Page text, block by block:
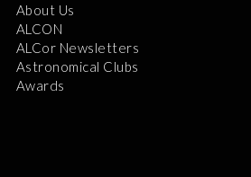
About Us
ALCON
ALCor Newsletters
Astronomical Clubs
Awards